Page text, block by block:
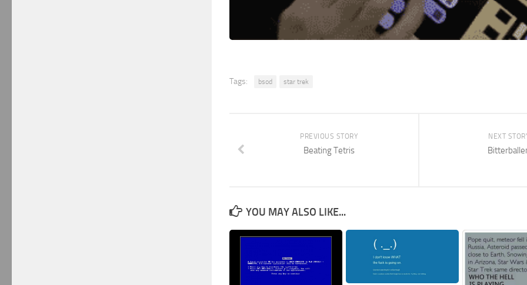
Tags: bsod star trek
NEXT
PREVIOUS STORY
Beating Tetris
YOU MAY ALSO LIKE...